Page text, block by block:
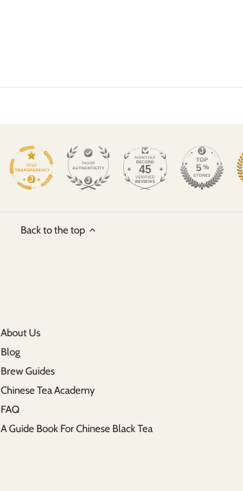
45
Back to the top
About Us
Blog
Brew Guides
Chinese Tea Academy
FAQ
A Guide Book For Chinese Black Tea